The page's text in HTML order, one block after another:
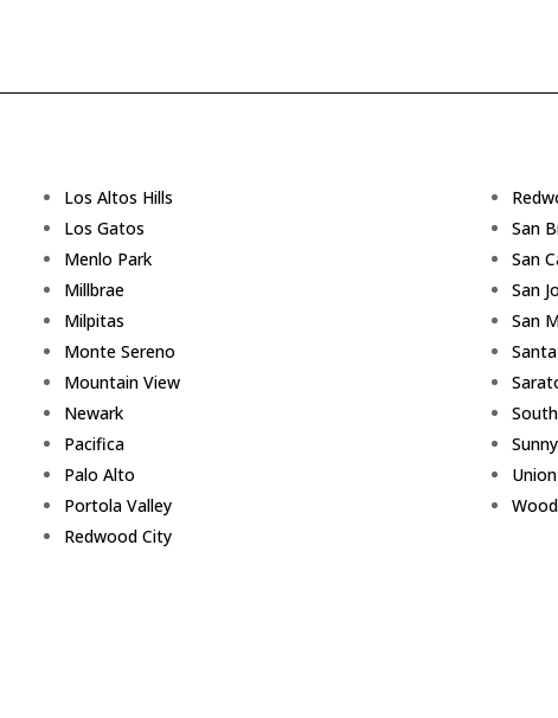
Los Altos Hills
Los Gatos
Menlo Park
Millbrae
Milpitas
Monte Sereno
Mountain View
Newark
Pacifica
Palo Alto
Portola Valley
Redwood City
San
San
San
San